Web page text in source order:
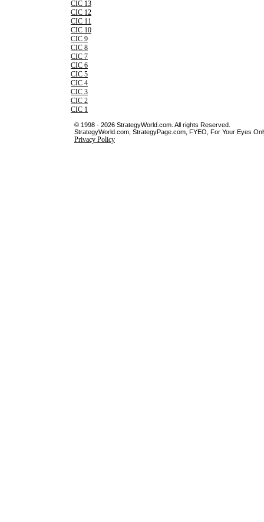
CIC 13
CIC 12
CIC 11
CIC 10
CIC 9
CIC 8
CIC 7
CIC 6
CIC 5
CIC 4
CIC 3
CIC 2
CIC 1
© 1998 - 2026 StrategyWorld.com. All rights Reserved.
StrategyWorld.com, StrategyPage.com, FYEO, For Your Eyes
Privacy Policy